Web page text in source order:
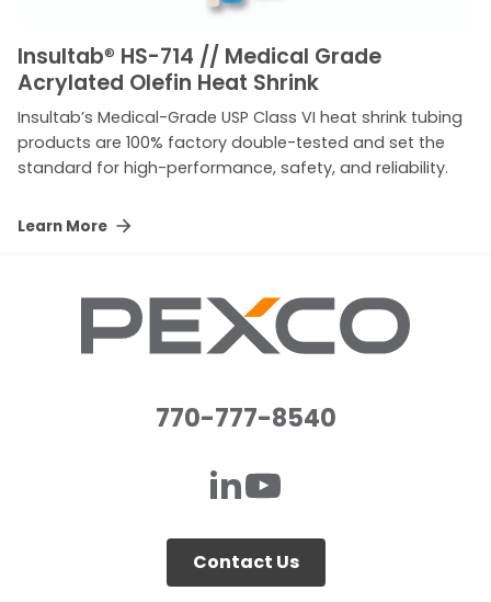
Insultab® HS-714 // Medical Grade
Acrylated Olefin Heat Shrink
Insultab’s Medical-Grade USP Class VI heat shrink tubing
products are 100% factory double-tested and set the
standard for high-performance, safety, and reliability.
Learn More
770-777-8540
Contact Us